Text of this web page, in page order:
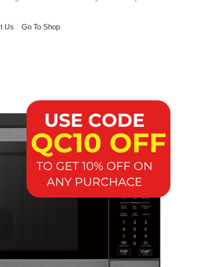
Us Go To Shop